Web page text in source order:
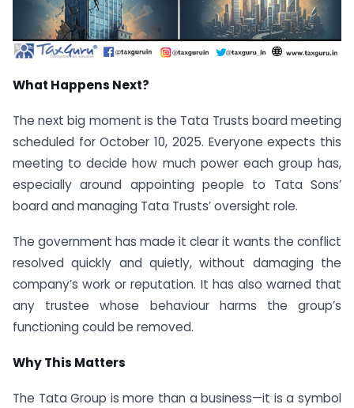
What Happens Next?
The next big moment is the Tata Trusts board meeting
scheduled for October 10, 2025. Everyone expects this
meeting to decide how much power each group has,
especially around appointing people to Tata Sons’
board and managing Tata Trusts’ oversight role.
The government has made it clear it wants the conflict
resolved quickly and quietly, without damaging the
company’s work or reputation. It has also warned that
any trustee whose behaviour harms the group’s
functioning could be removed.
Why This Matters
The Tata Group is more than a business—it is a symbol